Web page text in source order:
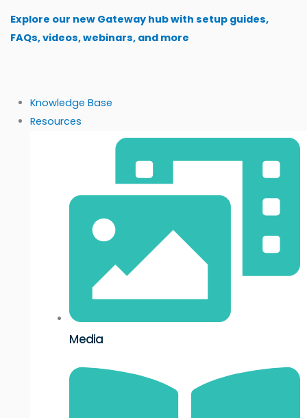
content
Explore our new Gateway hub with setup guides,
FAQs, videos, webinars, and more
Knowledge Base
Resources
Media